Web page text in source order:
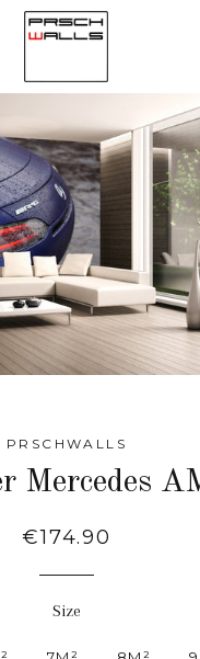
PRSCHWALLS
Mercedes
Regular
€174.90
Size